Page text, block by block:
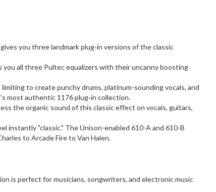
you three landmark plug‑in versions of the classic
you all three Pultec equalizers with their uncanny boosting
to create punchy drums, platinum-sounding vocals, and
most authentic 1176 plug‑in collection.
the organic sound of this classic effect on vocals, guitars,
instantly "classic." The Unison-enabled 610-A and 610-B
to Arcade Fire to Van Halen.
is perfect for musicians, songwriters, and electronic music